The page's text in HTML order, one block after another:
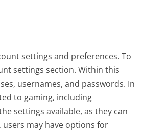
settings and preferences. To
settings section. Within this
usernames, and passwords. In
to gaming, including
settings available, as they can
may have options for